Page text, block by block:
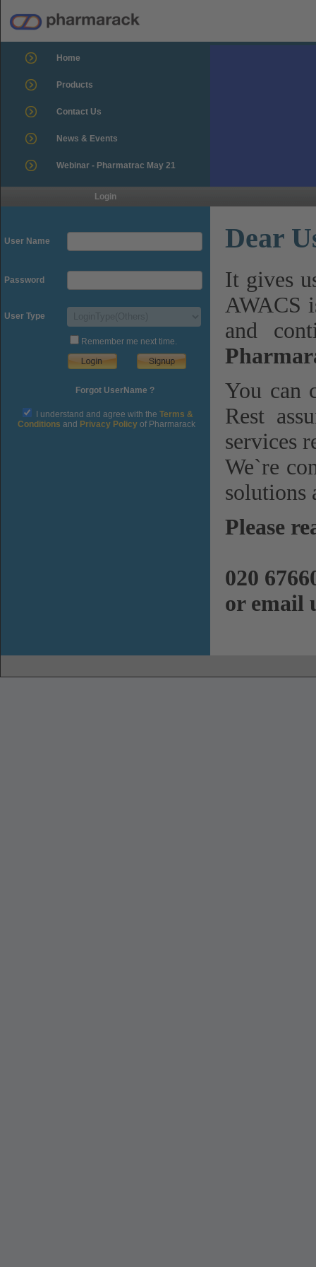
Home
Products
Contact Us
News & Events
Webinar - Pharmatrac May 21
Login
User Name
Password
User Type
Remember me next time.
Forgot UserName ?
I understand and agree with the Terms &
Conditions and Privacy Policyof Pharmarack
Dear
It gives
AWACS
and
You can
Rest
services
We`re
solutions
Please
020
or email